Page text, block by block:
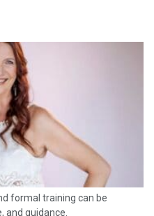
formal training can be
and guidance.